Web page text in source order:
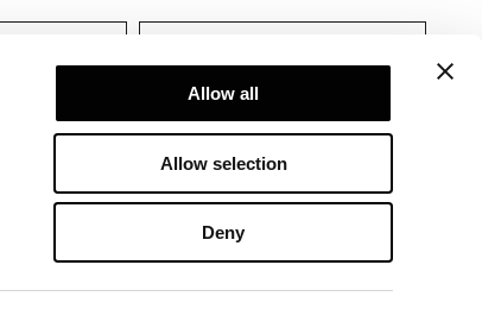
Allow all
Allow selection
Deny